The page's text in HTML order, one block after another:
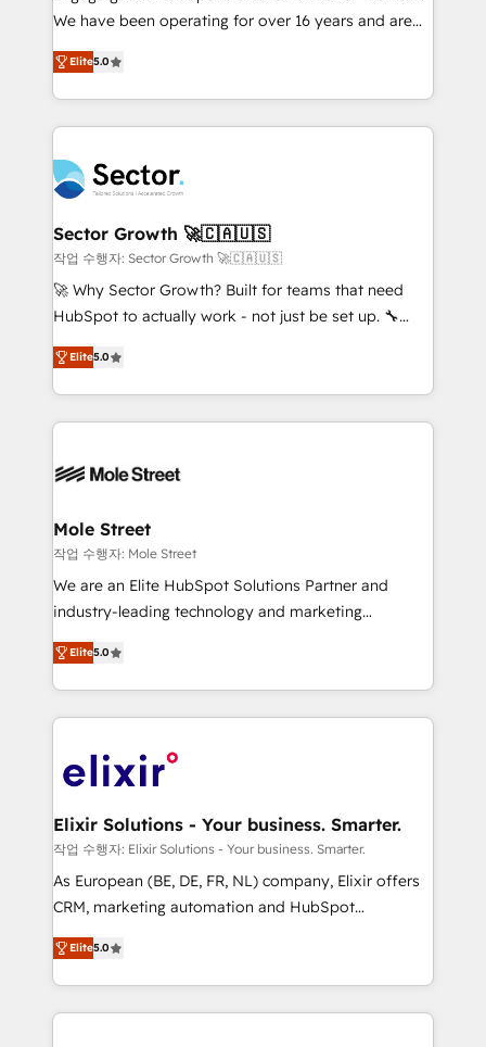
fiscal no Brasil e gerar economia de até 50% na
Oferecemos ainda agentes de IA especializados em
HubSpot que automatizam tarefas executam rotinas
empresas em 13 países utilizam a Nexforce. Somos
a maior parceira da HubSpot na América Latina e
líder no ranking global de sucesso do cliente da
HubSpot.
We have been operating for over 16 years and are
one of HubSpot's most experienced and technically
capable Agency Partners globally. We specialise in
complex CRM migrations, implementations,
integrations, custom CMS portal development,
businesses. Our teams are based in North America
and APAC. We are HubSpot's top-ranked Advanced
Implementation Certified Partner and we contribute
to their advisory council. We strive to do 'good work
with good people' and have worked with incredible
brands. You can see some of them on our website,
Elite5.0
Sector Growth 🚀🇨🇦🇺🇸
작업 수행자: Sector Growth 🚀🇨🇦🇺🇸
🚀 Why Sector Growth? Built for teams that need
HubSpot to actually work - not just be set up. 🔧
HubSpot Experts: Onboarding, migrations,
automation, and training built for adoption. ⚡ Highly
Technical Execution: ERP, EMR and Custom
Integrations; complex builds delivered in weeks, not
workflows; automation agents; process optimization
Healthcare: HIPAA implementations; secure data
workflows 💼 Financial Services: compliant
workflows; audit-ready reporting ⚖️ Legal: client
intake; pipeline and document workflows 🛒 E-
revenue automation 🏢 Real Estate: deal pipelines;
portfolio and lifecycle management 🏭
HIPAA-aware; CASL-compliant; GDPR-ready
implementations where required 💡 Why 500+
built to scale.
Elite5.0
Mole Street
작업 수행자: Mole Street
We are an Elite HubSpot Solutions Partner and
industry-leading technology and marketing
consultancy. Our focus is on enterprise and mid-
market B2B companies globally that want a strategic
approach to execute their goals through creative
applications of our solutions; Technical HubSpot
Design, Migrations + Integrations. Mole Street’s
greatness, which is achieved through creating
absolute clarity, derived from a well-defined
strategy, executed well, and reported on with clear
results. The culture is driven by core values; Joy, Grit,
Mindedness, and Clarity. We are driven to win for the
collective good of the company and its clientele, and
Elite5.0
Elixir Solutions - Your business. Smarter.
작업 수행자: Elixir Solutions - Your business. Smarter.
As European (BE, DE, FR, NL) company, Elixir offers
CRM, marketing automation and HubSpot
integration products and services to mid-market
and enterprise customers. We ensure that your sales,
service and marketing department operates in the
most effective way, while at the same time
Elite5.0